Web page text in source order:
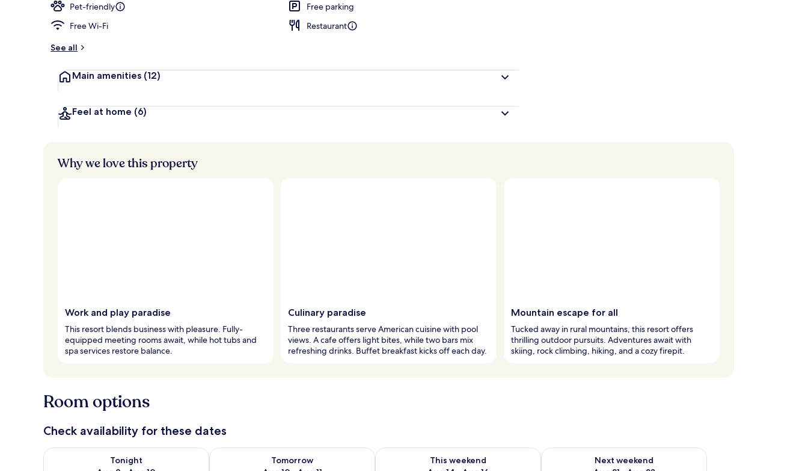
Pet-friendly
Free parking
Free Wi-Fi
Restaurant
See all
Main amenities (12)
Feel at home (6)
Why we love this property
Work and play paradise
This resort blends business with pleasure. Fully-
equipped meeting rooms await, while hot tubs and
spa services restore balance.
Culinary paradise
Three restaurants serve American cuisine with pool
views. A cafe offers light bites, while two bars mix
refreshing drinks. Buffet breakfast kicks off each day.
Mountain escape for all
Tucked away in rural mountains, this resort offers
thrilling outdoor pursuits. Adventures await with
skiing, rock climbing, hiking, and a cozy firepit.
Room options
Check availability for these dates
Tonight
Check availability for tonight Aug 9 - Aug 10
Tomorrow
Check availability for tomorrow Aug 10 - Aug 11
This weekend
Check availability for this weekend Aug 14 - Aug 16
Next weekend
Check availability for next weekend Aug 21 - Aug 23